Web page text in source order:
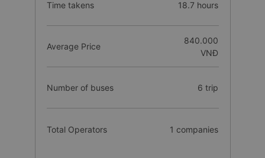
Time takens 18.7 hours
Average Price
840.000
VNĐ
Number of buses 6 trip
Total Operators 1 companies